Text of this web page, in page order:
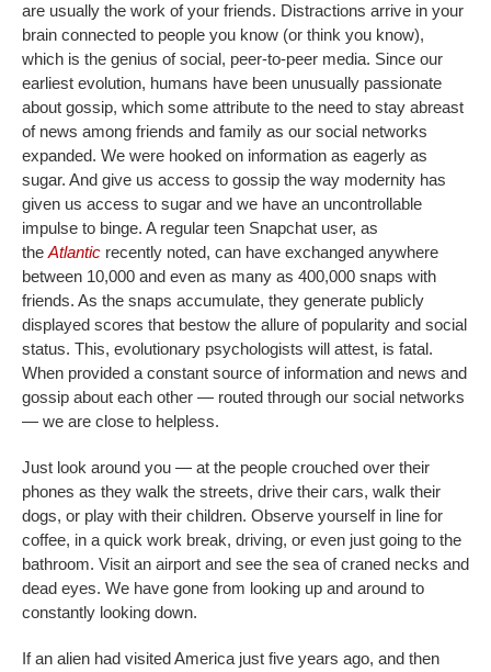
are usually the work of your friends. Distractions arrive in your
brain connected to people you know (or think you know),
which is the genius of social, peer-to-peer media. Since our
earliest evolution, humans have been unusually passionate
about gossip, which some attribute to the need to stay abreast
of news among friends and family as our social networks
expanded. We were hooked on information as eagerly as
sugar. And give us access to gossip the way modernity has
given us access to sugar and we have an uncontrollable
impulse to binge. A regular teen Snapchat user, as
the Atlantic recently noted, can have exchanged anywhere
between 10,000 and even as many as 400,000 snaps with
friends. As the snaps accumulate, they generate publicly
displayed scores that bestow the allure of popularity and social
status. This, evolutionary psychologists will attest, is fatal.
When provided a constant source of information and news and
gossip about each other — routed through our social networks
— we are close to helpless.
Just look around you — at the people crouched over their
phones as they walk the streets, drive their cars, walk their
dogs, or play with their children. Observe yourself in line for
coffee, in a quick work break, driving, or even just going to the
bathroom. Visit an airport and see the sea of craned necks and
dead eyes. We have gone from looking up and around to
constantly looking down.
If an alien had visited America just five years ago, and then